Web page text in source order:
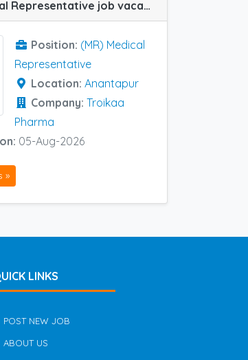
(MR) Medical Representative job vacancy at Anantapur in Troikaa Pharma
Position: (MR) Medical
Representative
Location: Anantapur
Company: Troikaa
Pharma
05-Aug-2026
»
LINKS
POST NEW JOB
ABOUT US